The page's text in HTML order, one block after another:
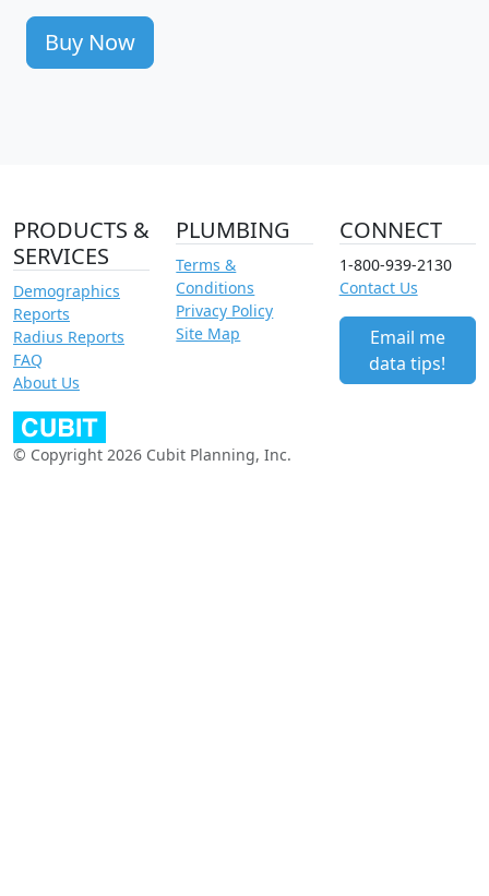
Buy Now
PRODUCTS &
SERVICES
Demographics
Reports
Radius Reports
FAQ
About Us
PLUMBING
Terms &
Conditions
Privacy Policy
Site Map
CONNECT
1-800-939-2130
Contact Us
Email me
data tips!
© Copyright 2026 Cubit Planning, Inc.